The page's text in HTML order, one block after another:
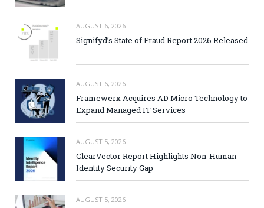
AUGUST 6, 2026
Signifyd’s State of Fraud Report 2026 Released
AUGUST 6, 2026
Framewerx Acquires AD Micro Technology to
Expand Managed IT Services
AUGUST 5, 2026
ClearVector Report Highlights Non-Human
Identity Security Gap
AUGUST 5, 2026